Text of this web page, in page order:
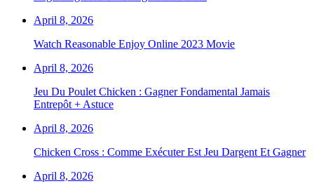
April 8, 2026
Watch Reasonable Enjoy Online 2023 Movie
April 8, 2026
Jeu Du Poulet Chicken : Gagner Fondamental Jamais
Entrepôt + Astuce
April 8, 2026
Chicken Cross : Comme Exécuter Est Jeu Dargent Et Gagner
April 8, 2026